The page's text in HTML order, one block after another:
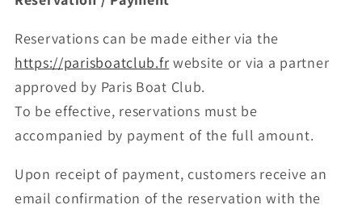
Reservations can be made either via the
https://parisboatclub.fr website or via a partner
approved by Paris Boat Club.
To be effective, reservations must be
accompanied by payment of the full amount.
Upon receipt of payment, customers receive an
email confirmation of the reservation with the